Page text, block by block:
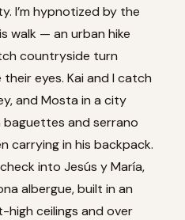
I’m hypnotized by the
walk — an urban hike
countryside turn
eyes. Kai and I catch
and Mosta in a city
baguettes and serrano
carrying in his backpack.
into Jesús y María,
albergue, built in an
ceilings and over